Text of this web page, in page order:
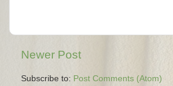
Newer Post
Subscribe to: Post Comments (Atom)